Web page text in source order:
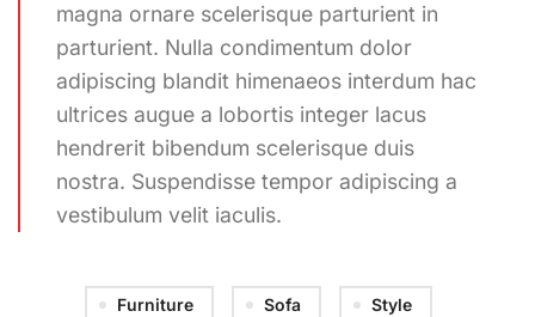
magna ornare scelerisque parturient in
parturient. Nulla condimentum dolor
adipiscing blandit himenaeos interdum hac
ultrices augue a lobortis integer lacus
hendrerit bibendum scelerisque duis
nostra. Suspendisse tempor adipiscing a
vestibulum velit iaculis.
Furniture Sofa Style